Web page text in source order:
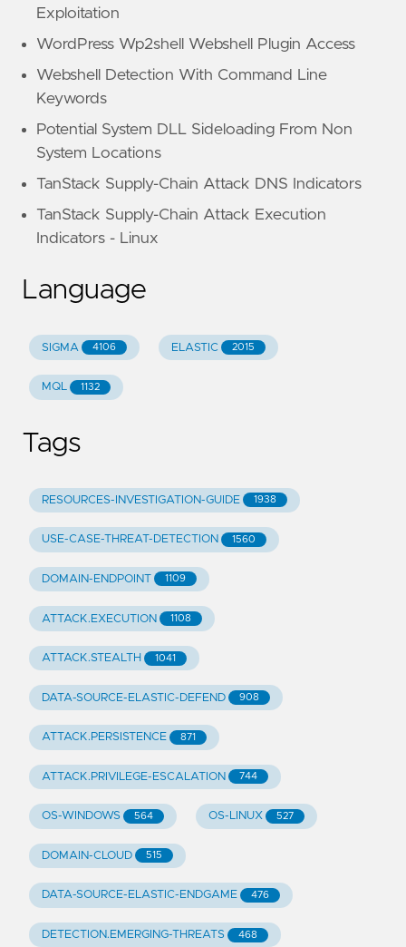
Exploitation
WordPress Wp2shell Webshell Plugin Access
Webshell Detection With Command Line
Keywords
Potential System DLL Sideloading From Non
System Locations
TanStack Supply-Chain Attack DNS Indicators
TanStack Supply-Chain Attack Execution
Indicators - Linux
Language
SIGMA 4106 ELASTIC 2015
MQL 1132
Tags
RESOURCES-INVESTIGATION-GUIDE 1938
USE-CASE-THREAT-DETECTION 1560
DOMAIN-ENDPOINT 1109
ATTACK.EXECUTION 1108
ATTACK.STEALTH 1041
DATA-SOURCE-ELASTIC-DEFEND 908
ATTACK.PERSISTENCE 871
ATTACK.PRIVILEGE-ESCALATION 744
OS-WINDOWS 564 OS-LINUX 527
DOMAIN-CLOUD 515
DATA-SOURCE-ELASTIC-ENDGAME 476
DETECTION.EMERGING-THREATS 468